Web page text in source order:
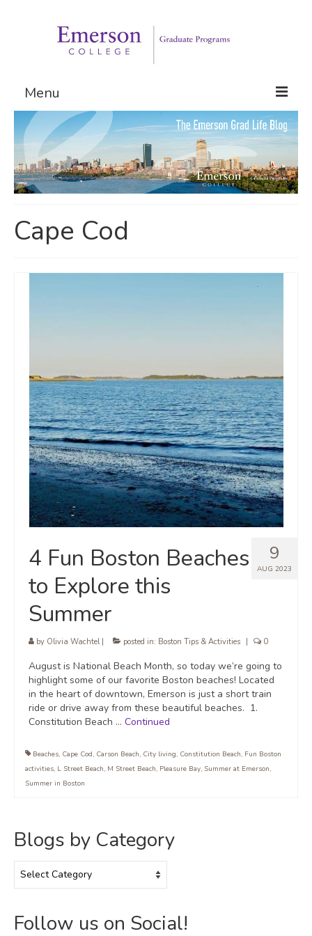
Menu
Graduate Programs
Admissions
Request Information
Cape Cod
9
AUG 2023
4 Fun Boston Beaches
to Explore this
Summer
by Olivia Wachtel| posted in: Boston Tips & Activities 0
August is National Beach Month, so today we’re going to
highlight some of our favorite Boston beaches! Located
in the heart of downtown, Emerson is just a short train
ride or drive away from these beautiful beaches. 1.
Constitution Beach … Continued
Beaches, Cape Cod, Carson Beach, City living, Constitution Beach, Fun Boston
activities, L Street Beach, M Street Beach, Pleasure Bay, Summer at Emerson,
Summer in Boston
Blogs by Category
by
Follow us on Social!